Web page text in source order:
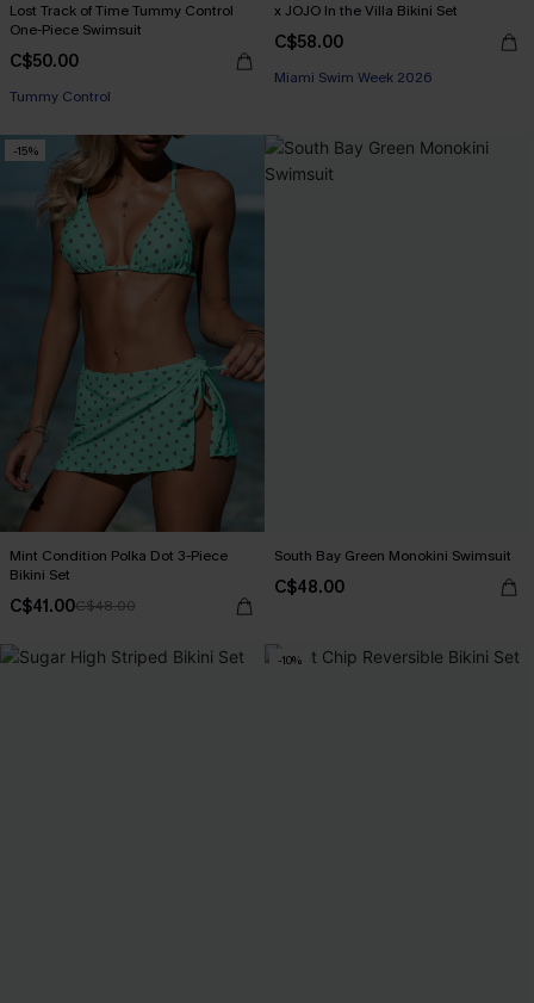
Lost Track of Time Tummy Control
One-Piece Swimsuit
C$50.00
Tummy Control
x JOJO In the Villa Bikini Set
C$58.00
Miami Swim Week 2026
-15%
Mint Condition Polka Dot 3-Piece
Bikini Set
C$41.00C$48.00
South Bay Green Monokini Swimsuit
C$48.00
-10%